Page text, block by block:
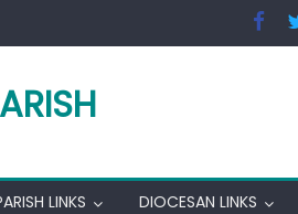
LINKS DIOCESAN LINKS